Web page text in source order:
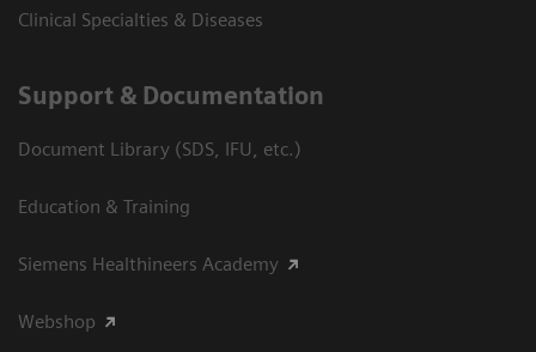
Clinical Specialties & Diseases
Support & Documentation
Document Library (SDS, IFU, etc.)
Education & Training
Siemens Healthineers Academy
Webshop